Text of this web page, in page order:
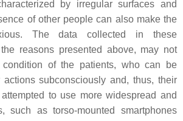
by irregular surfaces and
of other people can also make the
The data collected in these
reasons presented above, may not
condition of the patients, who can be
subconsciously and, thus, their
to use more widespread and
such as torso-mounted smartphones